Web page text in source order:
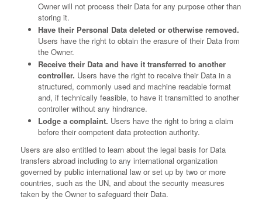
Owner will not process their Data for any purpose other than
storing it.
Have their Personal Data deleted or otherwise removed.
Users have the right to obtain the erasure of their Data from
the Owner.
Receive their Data and have it transferred to another
controller. Users have the right to receive their Data in a
structured, commonly used and machine readable format
and, if technically feasible, to have it transmitted to another
controller without any hindrance.
Lodge a complaint. Users have the right to bring a claim
before their competent data protection authority.
Users are also entitled to learn about the legal basis for Data
transfers abroad including to any international organization
governed by public international law or set up by two or more
countries, such as the UN, and about the security measures
taken by the Owner to safeguard their Data.